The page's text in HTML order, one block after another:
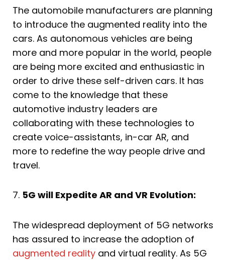
The automobile manufacturers are planning
to introduce the augmented reality into the
cars. As autonomous vehicles are being
more and more popular in the world, people
are being more excited and enthusiastic in
order to drive these self-driven cars. It has
come to the knowledge that these
automotive industry leaders are
collaborating with these technologies to
create voice-assistants, in-car AR, and
more to redefine the way people drive and
travel.
7. 5G will Expedite AR and VR Evolution:
The widespread deployment of 5G networks
has assured to increase the adoption of
augmented reality and virtual reality. As 5G